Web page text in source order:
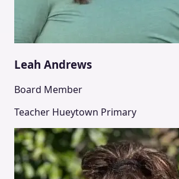
Leah Andrews
Board Member
Teacher Hueytown Primary